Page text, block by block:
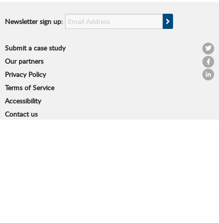
Newsletter sign up: Email Address Sign Up
Submit a case study
Our partners
Privacy Policy
Terms of Service
Accessibility
Contact us